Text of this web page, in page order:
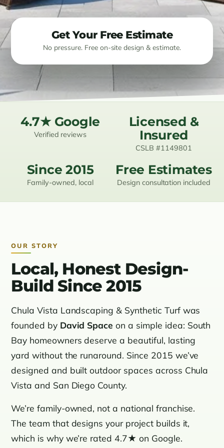
Resources
(619) 489-6305
Get Your Free Estimate
No pressure. Free on-site design & estimate.
4.7★ Google
Verified reviews
Licensed &
Insured
CSLB #1149801
Since 2015
Family-owned, local
Free Estimates
Design consultation included
OUR STORY
Local, Honest Design-
Build Since 2015
Chula Vista Landscaping & Synthetic Turf was
founded by David Space on a simple idea: South
Bay homeowners deserve a beautiful, lasting
yard without the runaround. Since 2015 we’ve
designed and built outdoor spaces across Chula
Vista and San Diego County.
We’re family-owned, not a national franchise.
The team that designs your project builds it,
which is why we’re rated 4.7★ on Google.